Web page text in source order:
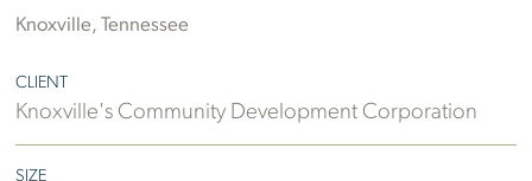
Knoxville, Tennessee
CLIENT
Knoxville's Community Development Corporation
SIZE